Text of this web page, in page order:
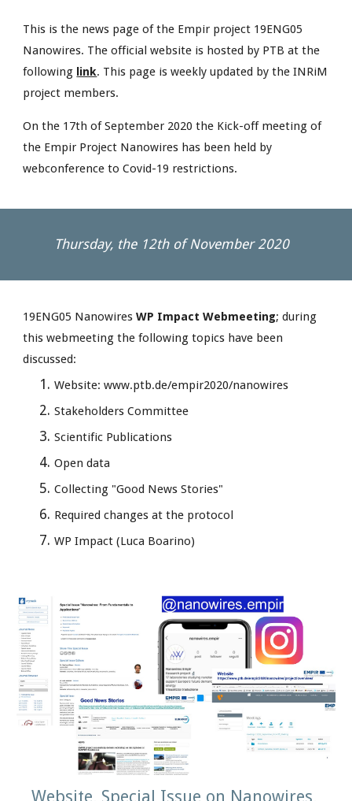
This is the news page of the Empir project 19ENG05
Nanowires. The official website is hosted by PTB at the
following link. This page is weekly updated by the INRiM
project members.
On the 17th of September 2020 the Kick-off meeting of
the Empir Project Nanowires has been held by
webconference to Covid-19 restrictions.
Thursday, the 12th of November 2020
19ENG05 Nanowires WP Impact Webmeeting; during
this webmeeting the following topics have been
discussed:
Website: www.ptb.de/empir2020/nanowires
Stakeholders Committee
Scientific Publications
Open data
Collecting "Good News Stories"
Required changes at the protocol
WP Impact (Luca Boarino)
Website, Special Issue on Nanowires,